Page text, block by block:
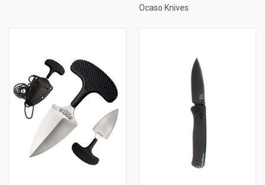
Ocaso Knives